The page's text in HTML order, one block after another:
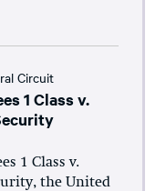
Circuit
1 Class v.
1 Class v.
the United